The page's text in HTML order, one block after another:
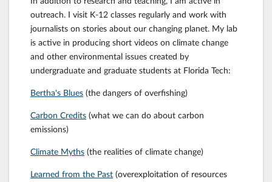
outreach. I visit K-12 classes regularly and work with
journalists on stories about our changing planet. My lab
is active in producing short videos on climate change
and other environmental issues created by
undergraduate and graduate students at Florida Tech:
Bertha's Blues (the dangers of overfishing)
Carbon Credits (what we can do about carbon
emissions)
Climate Myths (the realities of climate change)
Learned from the Past (overexploitation of resources